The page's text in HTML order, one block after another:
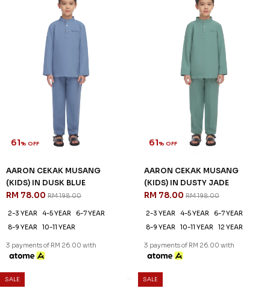
61% OFF
AARON CEKAK MUSANG
(KIDS) IN DUSK BLUE
RM 78.00 RM 198.00
2-3 YEAR 4-5 YEAR
6-7 YEAR
8-9 YEAR
10-11 YEAR
3 payments of RM 26.00 with
61% OFF
AARON CEKAK MUSANG
(KIDS) IN DUSTY JADE
RM 78.00 RM 198.00
2-3 YEAR 4-5 YEAR
6-7 YEAR
8-9 YEAR
10-11 YEAR 12 YEAR
3 payments of RM 26.00 with
SALE SALE